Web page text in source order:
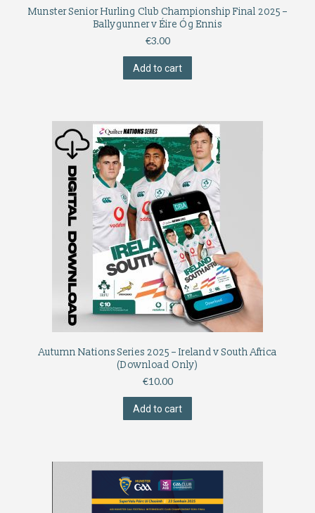
Munster Senior Hurling Club Championship Final 2025 –
Ballygunner v Éire Óg Ennis
€3.00
Add to cart
Autumn Nations Series 2025 – Ireland v South Africa
(Download Only)
€10.00
Add to cart